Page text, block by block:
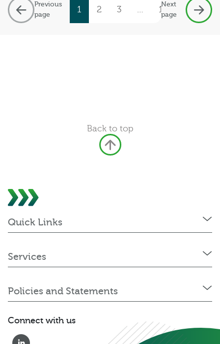
Previous
page
1 2 3 … 19
Next
page
Back to top
Quick Links
Services
Policies and Statements
Connect with us